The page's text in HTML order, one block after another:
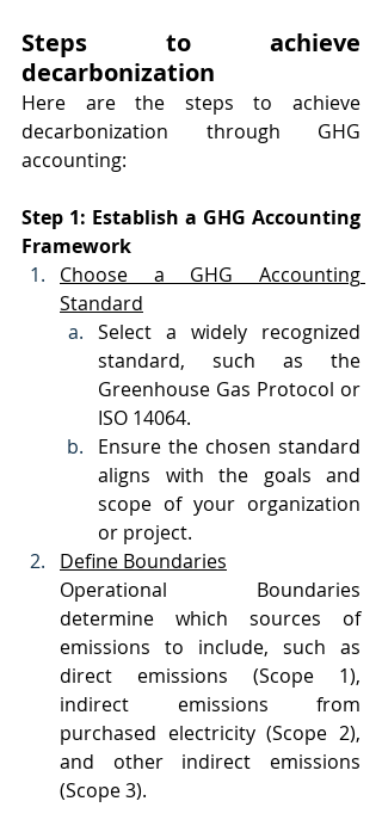
Steps to achieve
decarbonization
Here are the steps to achieve
decarbonization through GHG
accounting:
Step 1: Establish a GHG Accounting
Framework
Choose a GHG Accounting
Standard
Select a widely recognized
standard, such as the
Greenhouse Gas Protocol or
ISO 14064.
Ensure the chosen standard
aligns with the goals and
scope of your organization
or project.
Define Boundaries
Operational Boundaries
determine which sources of
emissions to include, such as
direct emissions (Scope 1),
indirect emissions from
purchased electricity (Scope 2),
and other indirect emissions
(Scope 3).